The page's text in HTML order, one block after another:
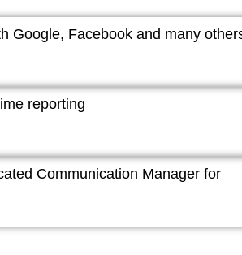
Google, Facebook and many
reporting
Communication Manager for